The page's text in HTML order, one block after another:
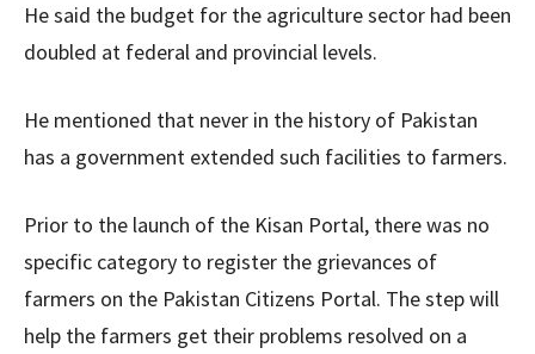
He said the budget for the agriculture sector had been
doubled at federal and provincial levels.
He mentioned that never in the history of Pakistan
has a government extended such facilities to farmers.
Prior to the launch of the Kisan Portal, there was no
specific category to register the grievances of
farmers on the Pakistan Citizens Portal. The step will
help the farmers get their problems resolved on a